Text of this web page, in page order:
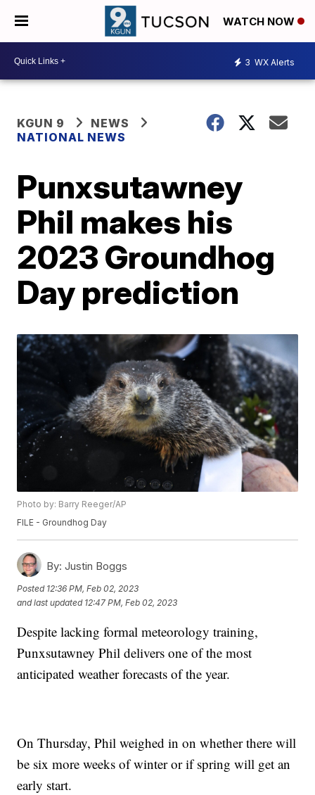
WATCH NOW
3 WX Alerts
KGUN 9
NEWS
NATIONAL NEWS
Punxsutawney
Phil makes his
2023 Groundhog
Day prediction
Photo by: Barry Reeger/AP
FILE - Groundhog Day
By: Justin Boggs
Posted 12:36 PM, Feb 02, 2023
and last updated 12:47 PM, Feb 02, 2023
Despite lacking formal meteorology training,
Punxsutawney Phil delivers one of the most
anticipated weather forecasts of the year.
On Thursday, Phil weighed in on whether there will
be six more weeks of winter or if spring will get an
early start.